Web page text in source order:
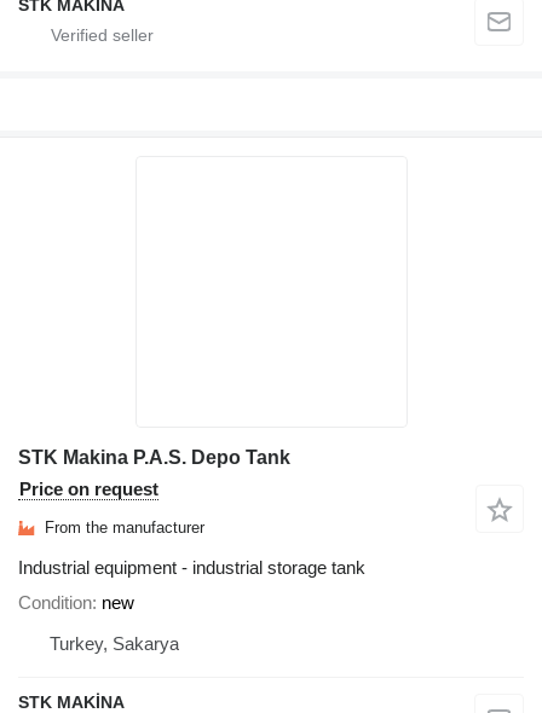
STK MAKİNA
STK Makina P.A.S. Depo Tank
Price on request
From the manufacturer
Industrial equipment - industrial storage tank
Condition new
Turkey, Sakarya
STK MAKİNA